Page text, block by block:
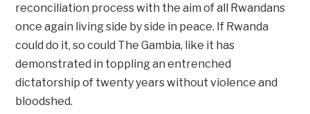
reconciliation process with the aim of all Rwandans
once again living side by side in peace. If Rwanda
could do it, so could The Gambia, like it has
demonstrated in toppling an entrenched
dictatorship of twenty years without violence and
bloodshed.